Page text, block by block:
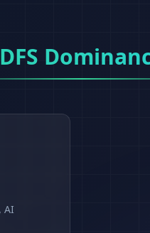
DFS
AI